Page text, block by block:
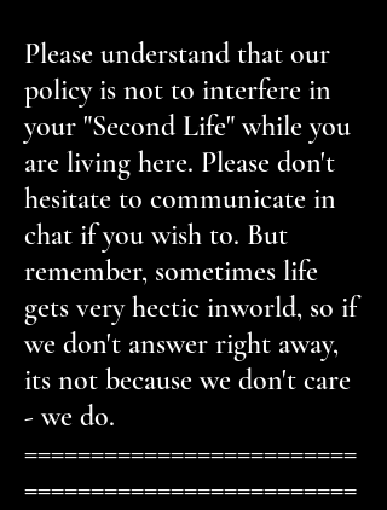
Please understand that our
policy is not to interfere in
your "Second Life" while you
are living here. Please don't
hesitate to communicate in
chat if you wish to. But
remember, sometimes life
gets very hectic inworld, so if
we don't answer right away,
its not because we don't care
- we do.
=========================
=========================